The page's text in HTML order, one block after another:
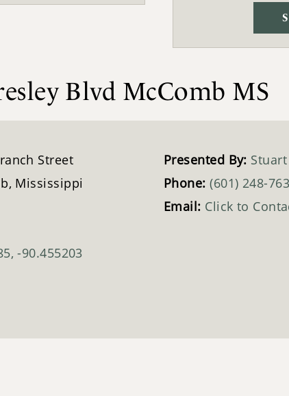
Blvd McComb MS
Street
Mississippi
-90.455203
Presented By:
Phone:(601) 248-
Email: Click to